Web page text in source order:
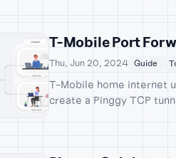
T-Mobile Port
Thu, Jun 20, 2024 Guide
T-Mobile home internet
create a Pinggy TCP